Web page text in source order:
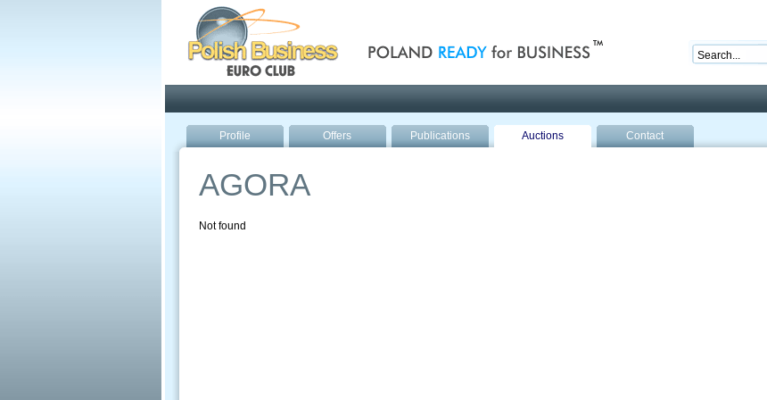
Profile Offers Publications Auctions Contact
AGORA
Not found